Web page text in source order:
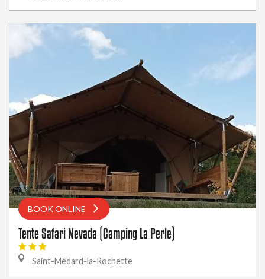
BOOK ONLINE
Tente Safari Nevada (Camping La Perle)
Saint-Médard-la-Rochette